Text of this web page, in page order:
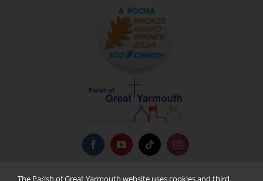
Privacy Policy
The Parish of Great Yarmouth website uses cookies and third